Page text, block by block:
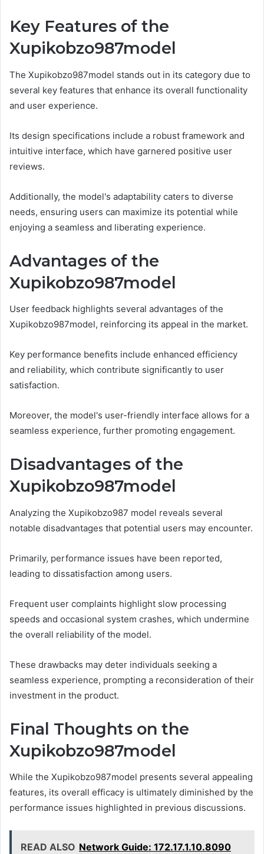
Key Features of the
Xupikobzo987model
The Xupikobzo987model stands out in its category due to
several key features that enhance its overall functionality
and user experience.
Its design specifications include a robust framework and
intuitive interface, which have garnered positive user
reviews.
Additionally, the model's adaptability caters to diverse
needs, ensuring users can maximize its potential while
enjoying a seamless and liberating experience.
Advantages of the
Xupikobzo987model
User feedback highlights several advantages of the
Xupikobzo987model, reinforcing its appeal in the market.
Key performance benefits include enhanced efficiency
and reliability, which contribute significantly to user
satisfaction.
Moreover, the model's user-friendly interface allows for a
seamless experience, further promoting engagement.
Disadvantages of the
Xupikobzo987model
Analyzing the Xupikobzo987 model reveals several
notable disadvantages that potential users may encounter.
Primarily, performance issues have been reported,
leading to dissatisfaction among users.
Frequent user complaints highlight slow processing
speeds and occasional system crashes, which undermine
the overall reliability of the model.
These drawbacks may deter individuals seeking a
seamless experience, prompting a reconsideration of their
investment in the product.
Final Thoughts on the
Xupikobzo987model
While the Xupikobzo987model presents several appealing
features, its overall efficacy is ultimately diminished by the
performance issues highlighted in previous discussions.
READ ALSO Network Guide: 172.17.1.10.8090